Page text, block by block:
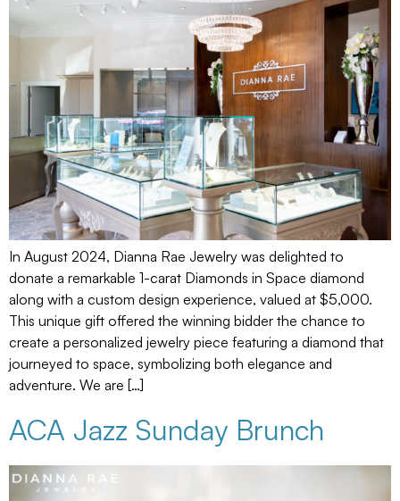
In August 2024, Dianna Rae Jewelry was delighted to
donate a remarkable 1-carat Diamonds in Space diamond
along with a custom design experience, valued at $5,000.
This unique gift offered the winning bidder the chance to
create a personalized jewelry piece featuring a diamond that
journeyed to space, symbolizing both elegance and
adventure. We are […]
ACA Jazz Sunday Brunch